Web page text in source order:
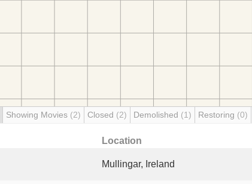
Showing Movies (2) Closed (2) Demolished (1) Restoring (0)
Location
Mullingar, Ireland